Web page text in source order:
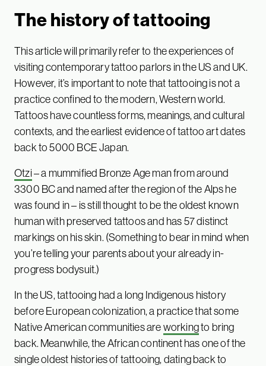
The history of tattooing
This article will primarily refer to the experiences of
visiting contemporary tattoo parlors in the US and UK.
However, it’s important to note that tattooing is not a
practice confined to the modern, Western world.
Tattoos have countless forms, meanings, and cultural
contexts, and the earliest evidence of tattoo art dates
back to 5000 BCE Japan.
Otzi – a mummified Bronze Age man from around
3300 BC and named after the region of the Alps he
was found in – is still thought to be the oldest known
human with preserved tattoos and has 57 distinct
markings on his skin. (Something to bear in mind when
you’re telling your parents about your already in-
progress bodysuit.)
In the US, tattooing had a long Indigenous history
before European colonization, a practice that some
Native American communities are workingto bring
back. Meanwhile, the African continent has one of the
single oldest histories of tattooing, dating back to